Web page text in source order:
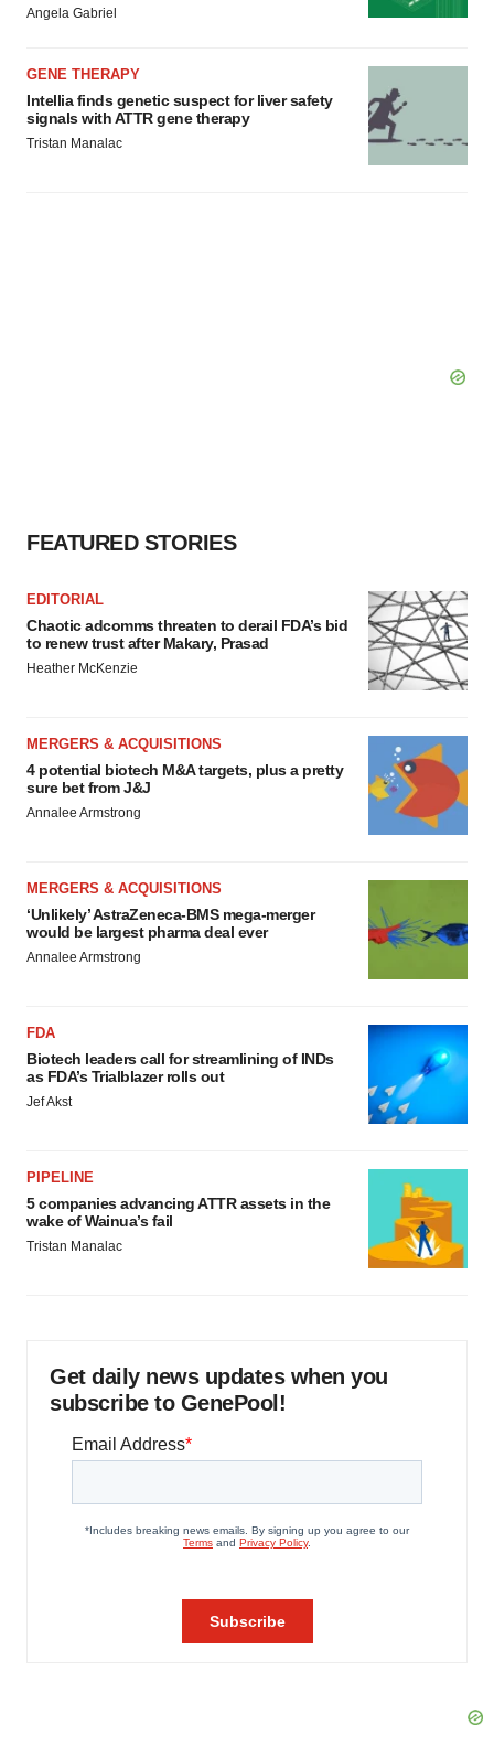
Angela Gabriel
GENE THERAPY
Intellia finds genetic suspect for liver safety
signals with ATTR gene therapy
Tristan Manalac
FEATURED STORIES
EDITORIAL
Chaotic adcomms threaten to derail FDA’s bid
to renew trust after Makary, Prasad
Heather McKenzie
MERGERS & ACQUISITIONS
4 potential biotech M&A targets, plus a pretty
sure bet from J&J
Annalee Armstrong
MERGERS & ACQUISITIONS
‘Unlikely’ AstraZeneca-BMS mega-merger
would be largest pharma deal ever
Annalee Armstrong
FDA
Biotech leaders call for streamlining of INDs
as FDA’s Trialblazer rolls out
Jef Akst
PIPELINE
5 companies advancing ATTR assets in the
wake of Wainua’s fail
Tristan Manalac
Get daily news updates when you
subscribe to GenePool!